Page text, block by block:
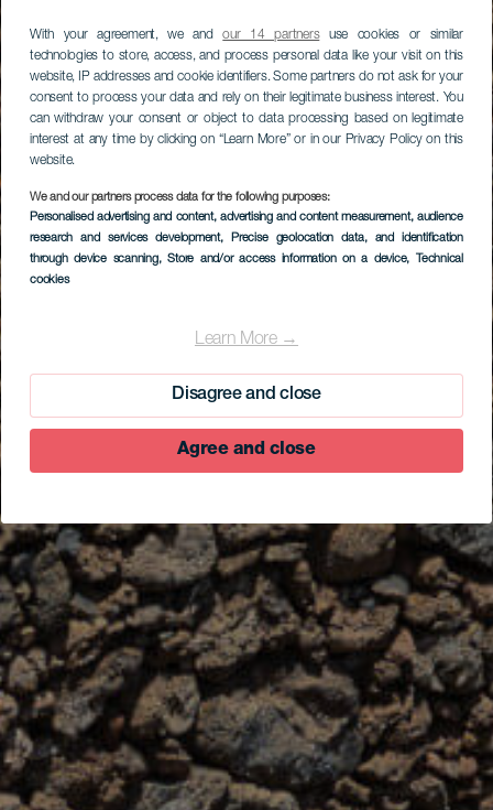
With your agreement, we andour 14 partnersuse cookies or similar
technologies to store, access, and process personal data like your visit on this
website, IP addresses and cookie identifiers. Some partners do not ask for your
consent to process your data and rely on their legitimate business interest. You
can withdraw your consent or object to data processing based on legitimate
interest at any time by clicking on “Learn More” or in our Privacy Policy on this
website.
We and our partners process data for the following purposes:
Personalised advertising and content, advertising and content measurement, audience
research and services development, Precise geolocation data, and identification
through device scanning, Store and/or access information on a device, Technical
cookies
Learn More →
Disagree and close
Agree and close